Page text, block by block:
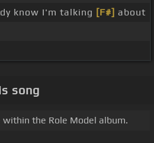
know I'm talking [F#] about
song
the Role Model album.